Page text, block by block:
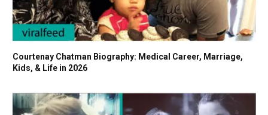
Courtenay Chatman Biography: Medical Career, Marriage,
Kids, & Life in 2026